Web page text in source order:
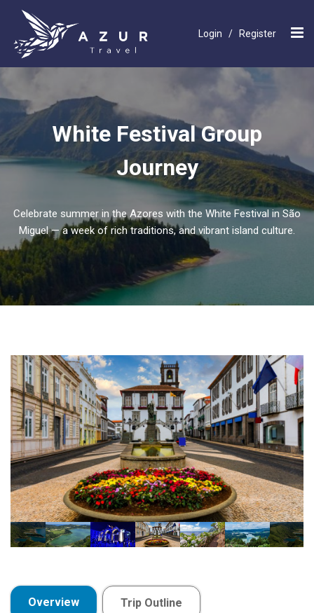
Login / Register
White Festival Group
Journey
Celebrate summer in the Azores with the White Festival in São
Miguel — a week of rich traditions, and vibrant island culture.
Overview Trip Outline